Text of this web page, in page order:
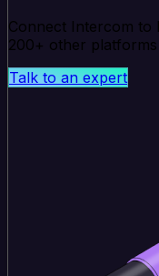
Connect Intercom to
200+ other platforms
Talk to an expert